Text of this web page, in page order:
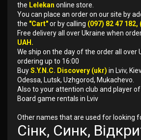
the Lelekan online store.
You can place an order on our site by
the "Cart"or by calling (097) 82 47 182,
Free delivery all over Ukraine when
UAH.
We ship on the day of the order all over
ordering up to 16:00
BuyS.Y.N.C. Discovery (ukr) in Lviv,
Odessa, Lutsk, Uzhgorod, Mukachevo.
Also to your attention club and player of
Board game rentals in Lviv
Other names that are used for looking
Сінк, Синк,